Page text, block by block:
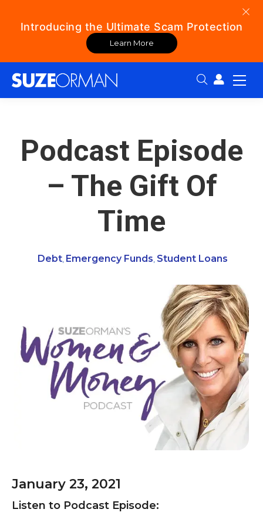
Introducing the Ultimate Scam Protection
Learn More
Search:
Podcast Episode
– The Gift Of
Time
Debt, Emergency Funds Student Loans
January 23, 2021
Listen to Podcast Episode: